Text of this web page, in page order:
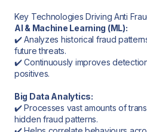
Key Technologies Driving Anti
AI & Machine Learning (ML):
✔️ Analyzes historical fraud
future threats.
✔️ Continuously improves
positives.
Big Data Analytics:
✔️ Processes vast amounts of
hidden fraud patterns.